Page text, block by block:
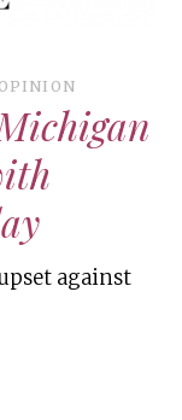
OPINION
against